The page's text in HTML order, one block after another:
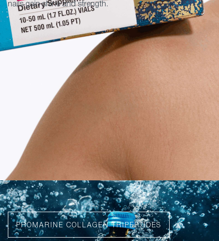
nails gain shine and strength.
PROMARINE COLLAGEN TRIPEPTIDES